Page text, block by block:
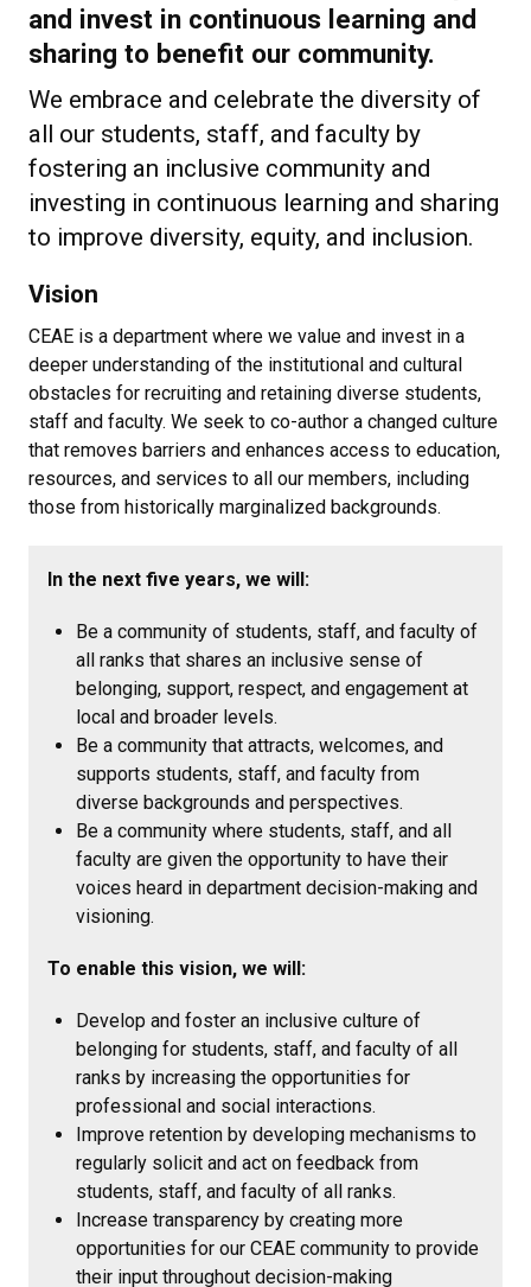
and invest in continuous learning and
sharing to benefit our community.
We embrace and celebrate the diversity of
all our students, staff, and faculty by
fostering an inclusive community and
investing in continuous learning and sharing
to improve diversity, equity, and inclusion.
Vision
CEAE is a department where we value and invest in a
deeper understanding of the institutional and cultural
obstacles for recruiting and retaining diverse students,
staff and faculty. We seek to co-author a changed culture
that removes barriers and enhances access to education,
resources, and services to all our members, including
those from historically marginalized backgrounds.
In the next five years, we will:
Be a community of students, staff, and faculty of
all ranks that shares an inclusive sense of
belonging, support, respect, and engagement at
local and broader levels.
Be a community that attracts, welcomes, and
supports students, staff, and faculty from
diverse backgrounds and perspectives.
Be a community where students, staff, and all
faculty are given the opportunity to have their
voices heard in department decision-making and
visioning.
To enable this vision, we will:
Develop and foster an inclusive culture of
belonging for students, staff, and faculty of all
ranks by increasing the opportunities for
professional and social interactions.
Improve retention by developing mechanisms to
regularly solicit and act on feedback from
students, staff, and faculty of all ranks.
Increase transparency by creating more
opportunities for our CEAE community to provide
their input throughout decision-making